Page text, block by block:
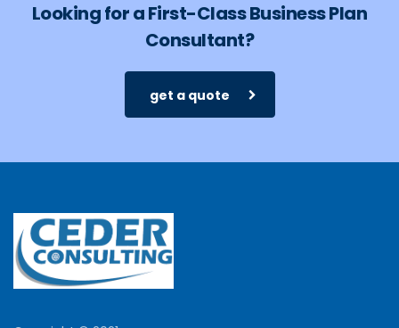
Looking for a First-Class Business Plan
Consultant?
get a quote